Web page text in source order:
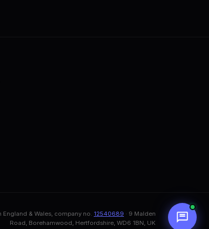
& Wales, company no. 12540689 · 9 Malden
Road, Borehamwood, Hertfordshire, WD6 1BN, UK